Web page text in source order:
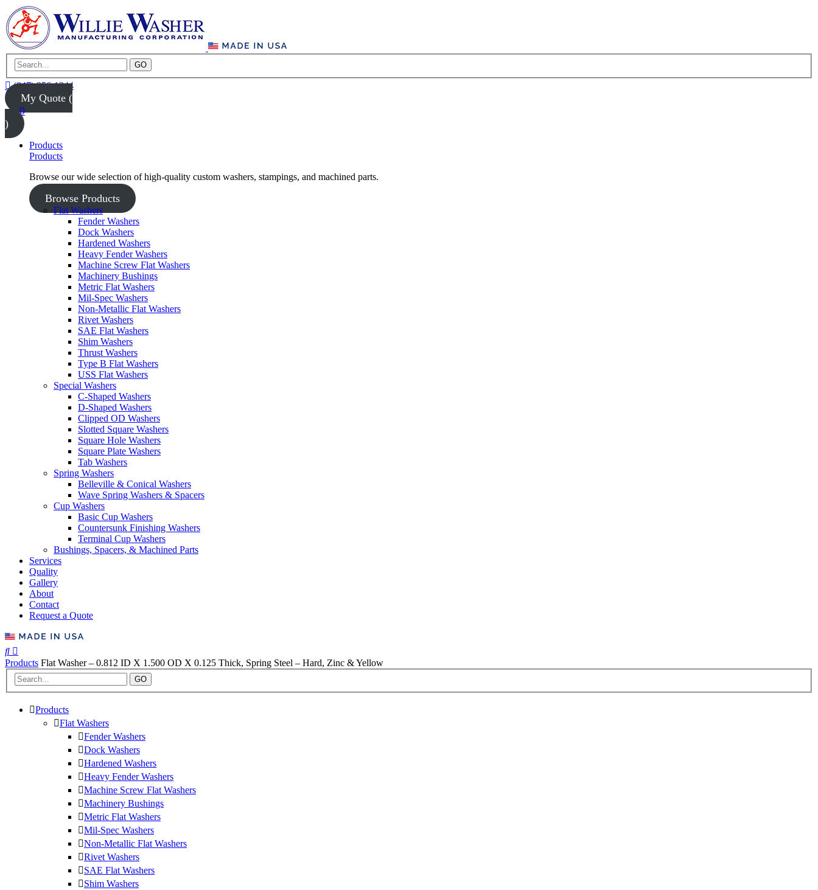
GO
(847) 956-1344
My Quote (
0
)
Products
Products
Browse our wide selection of high-quality custom washers, stampings, and machined parts.
Browse Products
Flat Washers
Fender Washers
Dock Washers
Hardened Washers
Heavy Fender Washers
Machine Screw Flat Washers
Machinery Bushings
Metric Flat Washers
Mil-Spec Washers
Non-Metallic Flat Washers
Rivet Washers
SAE Flat Washers
Shim Washers
Thrust Washers
Type B Flat Washers
USS Flat Washers
Special Washers
C-Shaped Washers
D-Shaped Washers
Clipped OD Washers
Slotted Square Washers
Square Hole Washers
Square Plate Washers
Tab Washers
Spring Washers
Belleville & Conical Washers
Wave Spring Washers & Spacers
Cup Washers
Basic Cup Washers
Countersunk Finishing Washers
Terminal Cup Washers
Bushings, Spacers, & Machined Parts
Services
Quality
Gallery
About
Contact
Request a Quote
Products Flat Washer – 0.812 ID X 1.500 OD X 0.125 Thick, Spring Steel – Hard, Zinc & Yellow
GO
Products
Flat Washers
Fender Washers
Dock Washers
Hardened Washers
Heavy Fender Washers
Machine Screw Flat Washers
Machinery Bushings
Metric Flat Washers
Mil-Spec Washers
Non-Metallic Flat Washers
Rivet Washers
SAE Flat Washers
Shim Washers